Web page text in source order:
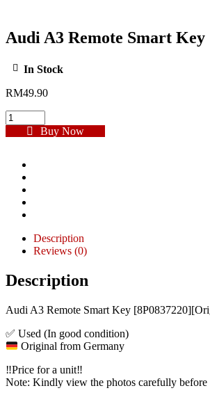
Audi A3 Remote Smart
In Stock
RM49.90
Buy Now
Description
Reviews (0)
Description
Audi A3 Remote Smart Key
✅ Used (In good condition)
Original from Germany
‼️Price for a unit‼️
Note: Kindly view the photos carefully